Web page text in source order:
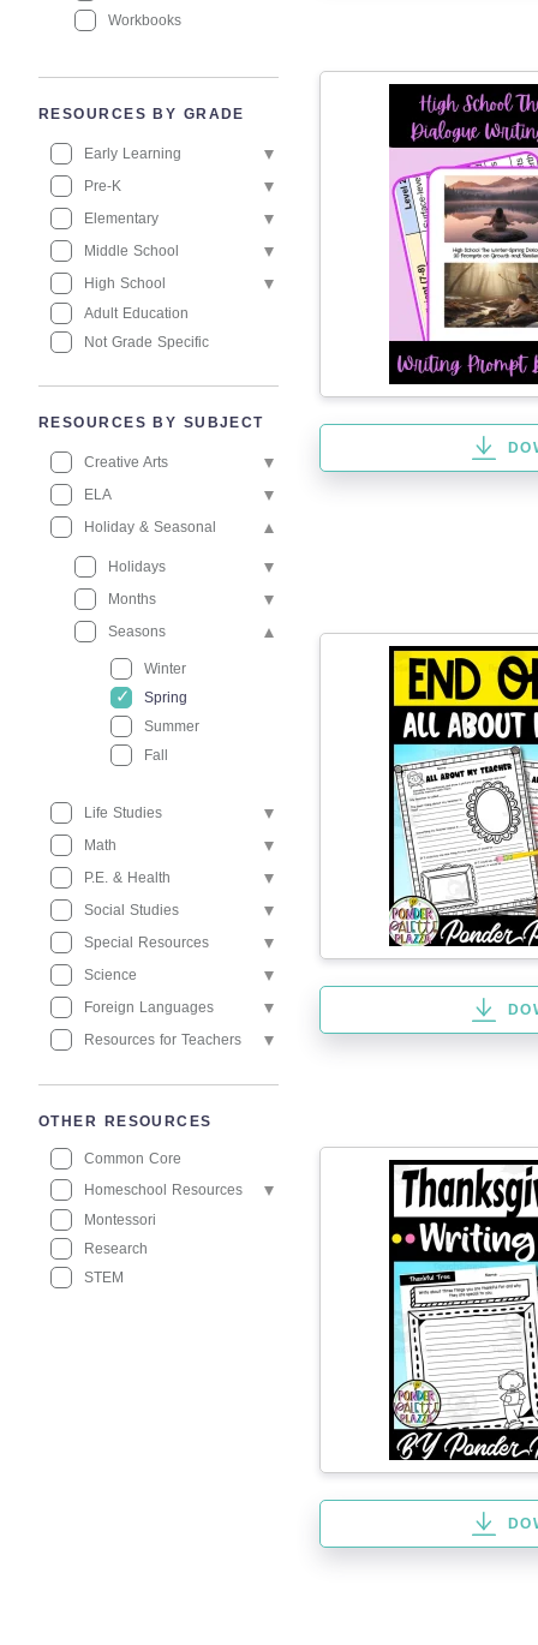
Workbooks
RESOURCES BY GRADE
Early Learning
Pre-K
Elementary
Middle School
High School
Adult Education
Not Grade Specific
RESOURCES BY SUBJECT
Creative Arts
ELA
Holiday & Seasonal
Holidays
Months
Seasons
Winter
Spring
Summer
Fall
Life Studies
Math
P.E. & Health
Social Studies
Special Resources
Science
Foreign Languages
Resources for Teachers
OTHER RESOURCES
Common Core
Homeschool Resources
Montessori
Research
STEM